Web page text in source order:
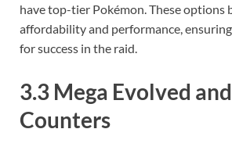
have top-tier Pokémon. These options
affordability and performance,
for success in the raid.
3.3 Mega Evolved
Counters